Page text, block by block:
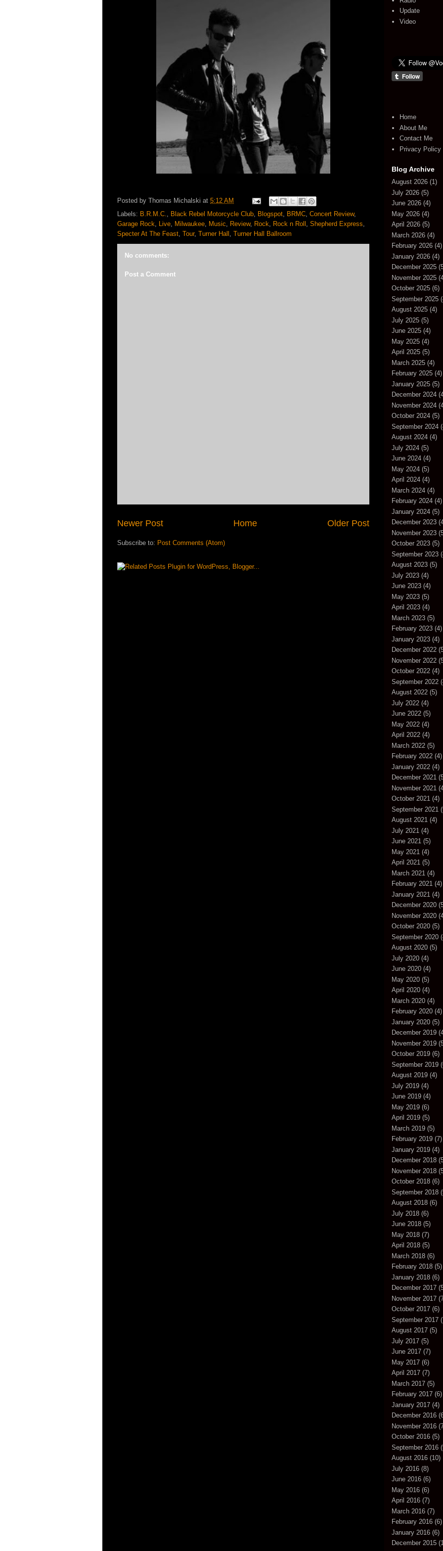
Posted by Thomas Michalski at 5:12 AM
Labels: B.R.M.C., Black Rebel Motorcycle Club, Blogspot, BRMC, Concert Review,
Garage Rock, Live, Milwaukee, Music, Review, Rock, Rock n Roll , Shepherd Express,
Specter At The Feast, Tour, Turner Hall , Turner Hall Ballroom
No comments:
Post a Comment
Newer Post Older Post
Home
Subscribe to: Post Comments (Atom)
Update
Video
Home
About Me
Contact Me
Privacy Policy
Blog Archive
August 2026 (1)
July 2026 (5)
June 2026 (4)
May 2026 (4)
April 2026 (5)
March 2026 (4)
February 2026 (4)
January 2026 (4)
December 2025
November 2025
October 2025 (6)
September 2025
August 2025 (4)
July 2025 (5)
June 2025 (4)
May 2025 (4)
April 2025 (5)
March 2025 (4)
February 2025 (4)
January 2025 (5)
December 2024
November 2024
October 2024 (5)
September 2024
August 2024 (4)
July 2024 (5)
June 2024 (4)
May 2024 (5)
April 2024 (4)
March 2024 (4)
February 2024 (4)
January 2024 (5)
December 2023
November 2023
October 2023 (5)
September 2023
August 2023 (5)
July 2023 (4)
June 2023 (4)
May 2023 (5)
April 2023 (4)
March 2023 (5)
February 2023 (4)
January 2023 (4)
December 2022
November 2022
October 2022 (4)
September 2022
August 2022 (5)
July 2022 (4)
June 2022 (5)
May 2022 (4)
April 2022 (4)
March 2022 (5)
February 2022 (4)
January 2022 (4)
December 2021
November 2021
October 2021 (4)
September 2021
August 2021 (4)
July 2021 (4)
June 2021 (5)
May 2021 (4)
April 2021 (5)
March 2021 (4)
February 2021 (4)
January 2021 (4)
December 2020
November 2020
October 2020 (5)
September 2020
August 2020 (5)
July 2020 (4)
June 2020 (4)
May 2020 (5)
April 2020 (4)
March 2020 (4)
February 2020 (4)
January 2020 (5)
December 2019
November 2019
October 2019 (6)
September 2019
August 2019 (4)
July 2019 (4)
June 2019 (4)
May 2019 (6)
April 2019 (5)
March 2019 (5)
February 2019 (7)
January 2019 (4)
December 2018
November 2018
October 2018 (6)
September 2018
August 2018 (6)
July 2018 (6)
June 2018 (5)
May 2018 (7)
April 2018 (5)
March 2018 (6)
February 2018 (5)
January 2018 (6)
December 2017
November 2017
October 2017 (6)
September 2017
August 2017 (5)
July 2017 (5)
June 2017 (7)
May 2017 (6)
April 2017 (7)
March 2017 (5)
February 2017 (6)
January 2017 (4)
December 2016
November 2016
October 2016 (5)
September 2016
August 2016 (10)
July 2016 (8)
June 2016 (6)
May 2016 (6)
April 2016 (7)
March 2016 (7)
February 2016 (6)
January 2016 (6)
December 2015